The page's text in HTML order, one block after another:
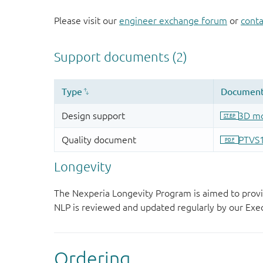
Please visit our engineer exchange forum or
Longevity
The Nexperia Longevity Program is aimed to
NLP is reviewed and updated regularly by our